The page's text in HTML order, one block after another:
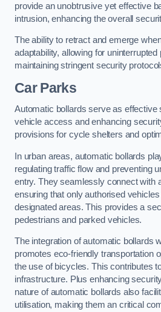
provide an unobtrusive yet effective
intrusion, enhancing the overall
The ability to retract and emerge
adaptability, allowing for
maintaining stringent security
Car Parks
Automatic bollards serve as effective
vehicle access and enhancing
provisions for cycle shelters and
In urban areas, automatic bollards
regulating traffic flow and preventing
entry. They seamlessly connect with
ensuring that only authorised
designated areas. This provides a
pedestrians and parked vehicles.
The integration of automatic bollards
promotes eco-friendly transportation
the use of bicycles. This contributes
infrastructure. Plus enhancing
nature of automatic bollards also
utilisation, making them an critical